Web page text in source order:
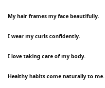
My hair frames my face beautifully.
I wear my curls confidently.
I love taking care of my body.
Healthy habits come naturally to me.